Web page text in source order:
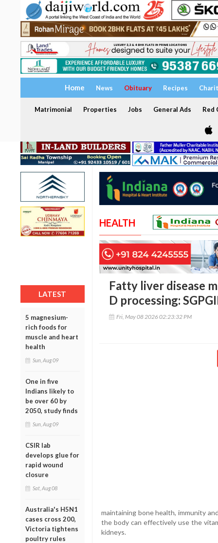
Home News Obituary Recipes
Matrimonial Properties Jobs General Ads Red
LATEST
5 magnesium-
rich foods for
muscle and heart
health
Sun, Aug 09
One in five
Indians likely to
be over 60 by
2050, study finds
Sun, Aug 09
CSIR lab
develops glue for
rapid wound
closure
Sat, Aug 08
Australia's H5N1
cases cross 200,
Victoria tightens
poultry rules
HEALTH
Fatty liver disease
D processing:
Fri, May 08 2026 02:23:32 PM
maintaining bone health, immunity
the body can effectively use the
kidneys.